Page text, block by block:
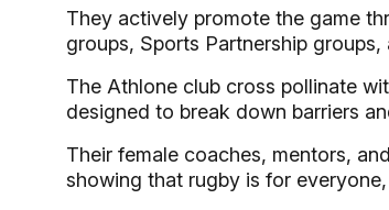
They actively promote the game
groups, Sports Partnership
The Athlone club cross pollinate
designed to break down barriers
Their female coaches, mentors,
showing that rugby is for